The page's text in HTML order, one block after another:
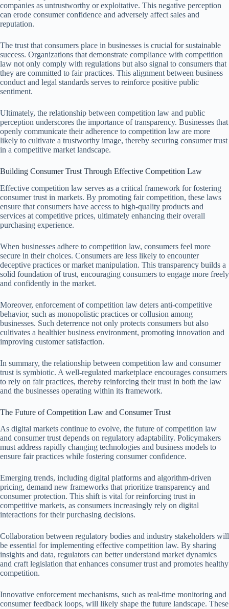
companies as untrustworthy or exploitative. This negative perception
can erode consumer confidence and adversely affect sales and
reputation.
The trust that consumers place in businesses is crucial for sustainable
success. Organizations that demonstrate compliance with competition
law not only comply with regulations but also signal to consumers that
they are committed to fair practices. This alignment between business
conduct and legal standards serves to reinforce positive public
sentiment.
Ultimately, the relationship between competition law and public
perception underscores the importance of transparency. Businesses that
openly communicate their adherence to competition law are more
likely to cultivate a trustworthy image, thereby securing consumer trust
in a competitive market landscape.
Building Consumer Trust Through Effective Competition Law
Effective competition law serves as a critical framework for fostering
consumer trust in markets. By promoting fair competition, these laws
ensure that consumers have access to high-quality products and
services at competitive prices, ultimately enhancing their overall
purchasing experience.
When businesses adhere to competition law, consumers feel more
secure in their choices. Consumers are less likely to encounter
deceptive practices or market manipulation. This transparency builds a
solid foundation of trust, encouraging consumers to engage more freely
and confidently in the market.
Moreover, enforcement of competition law deters anti-competitive
behavior, such as monopolistic practices or collusion among
businesses. Such deterrence not only protects consumers but also
cultivates a healthier business environment, promoting innovation and
improving customer satisfaction.
In summary, the relationship between competition law and consumer
trust is symbiotic. A well-regulated marketplace encourages consumers
to rely on fair practices, thereby reinforcing their trust in both the law
and the businesses operating within its framework.
The Future of Competition Law and Consumer Trust
As digital markets continue to evolve, the future of competition law
and consumer trust depends on regulatory adaptability. Policymakers
must address rapidly changing technologies and business models to
ensure fair practices while fostering consumer confidence.
Emerging trends, including digital platforms and algorithm-driven
pricing, demand new frameworks that prioritize transparency and
consumer protection. This shift is vital for reinforcing trust in
competitive markets, as consumers increasingly rely on digital
interactions for their purchasing decisions.
Collaboration between regulatory bodies and industry stakeholders will
be essential for implementing effective competition law. By sharing
insights and data, regulators can better understand market dynamics
and craft legislation that enhances consumer trust and promotes healthy
competition.
Innovative enforcement mechanisms, such as real-time monitoring and
consumer feedback loops, will likely shape the future landscape. These